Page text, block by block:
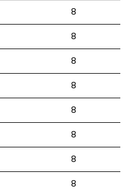
8
8
8
8
8
8
8
8